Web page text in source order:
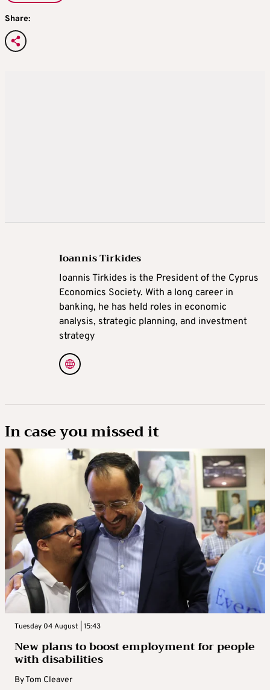
Share:
Ioannis Tirkides
Ioannis Tirkides is the President of the Cyprus
Economics Society. With a long career in
banking, he has held roles in economic
analysis, strategic planning, and investment
strategy
In case you missed it
Tuesday 04 August | 15:43
New plans to boost employment for people
with disabilities
ByTom Cleaver